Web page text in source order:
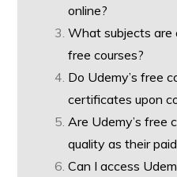
online?
What subjects are
free courses?
Do Udemy’s free
certificates upon
Are Udemy’s free
quality as their
Can I access